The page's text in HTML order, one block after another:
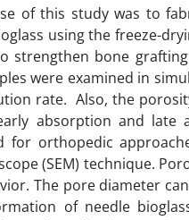
of this study was to
using the freeze-
bone
were examined in
rate. Also, the
absorption and
orthopedic
(SEM) technique.
The pore diameter
of needle